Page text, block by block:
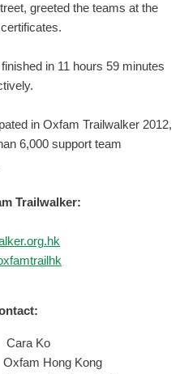
greeted the teams at the
in 11 hours 59 minutes
in Oxfam Trailwalker 2012,
6,000 support team
Trailwalker:
Cara Ko
Oxfam Hong Kong